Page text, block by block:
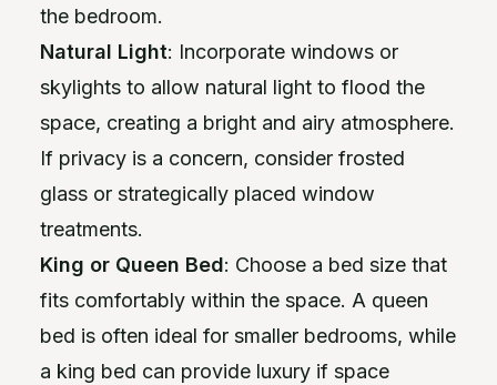
the bedroom.
Natural Light: Incorporate windows or
skylights to allow natural light to flood the
space, creating a bright and airy atmosphere.
If privacy is a concern, consider frosted
glass or strategically placed window
treatments.
King or Queen Bed: Choose a bed size that
fits comfortably within the space. A queen
bed is often ideal for smaller bedrooms, while
a king bed can provide luxury if space